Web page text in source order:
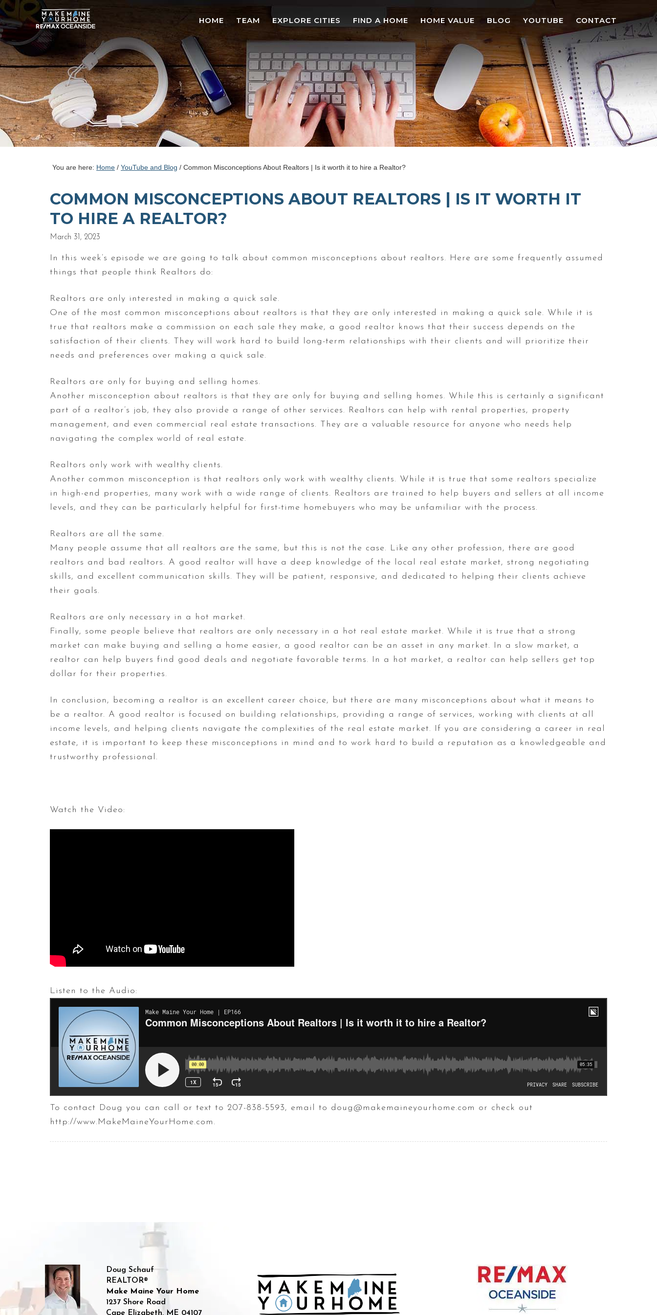
HOME TEAM EXPLORE CITIES FIND A HOME HOME VALUE BLOG YOUTUBE CONTACT
You are here: Home / YouTube and Blog / Common Misconceptions About Realtors | Is it worth it to hire a Realtor?
COMMON MISCONCEPTIONS ABOUT REALTORS | IS IT WORTH IT
TO HIRE A REALTOR?
March 31, 2023
In this week’s episode we are going to talk about common misconceptions about realtors. Here are some frequently assumed
things that people think Realtors do:
Realtors are only interested in making a quick sale.
One of the most common misconceptions about realtors is that they are only interested in making a quick sale. While it is
true that realtors make a commission on each sale they make, a good realtor knows that their success depends on the
satisfaction of their clients. They will work hard to build long-term relationships with their clients and will prioritize their
needs and preferences over making a quick sale.
Realtors are only for buying and selling homes.
Another misconception about realtors is that they are only for buying and selling homes. While this is certainly a significant
part of a realtor’s job, they also provide a range of other services. Realtors can help with rental properties, property
management, and even commercial real estate transactions. They are a valuable resource for anyone who needs help
navigating the complex world of real estate.
Realtors only work with wealthy clients.
Another common misconception is that realtors only work with wealthy clients. While it is true that some realtors specialize
in high-end properties, many work with a wide range of clients. Realtors are trained to help buyers and sellers at all income
levels, and they can be particularly helpful for first-time homebuyers who may be unfamiliar with the process.
Realtors are all the same.
Many people assume that all realtors are the same, but this is not the case. Like any other profession, there are good
realtors and bad realtors. A good realtor will have a deep knowledge of the local real estate market, strong negotiating
skills, and excellent communication skills. They will be patient, responsive, and dedicated to helping their clients achieve
their goals.
Realtors are only necessary in a hot market.
Finally, some people believe that realtors are only necessary in a hot real estate market. While it is true that a strong
market can make buying and selling a home easier, a good realtor can be an asset in any market. In a slow market, a
realtor can help buyers find good deals and negotiate favorable terms. In a hot market, a realtor can help sellers get top
dollar for their properties.
In conclusion, becoming a realtor is an excellent career choice, but there are many misconceptions about what it means to
be a realtor. A good realtor is focused on building relationships, providing a range of services, working with clients at all
income levels, and helping clients navigate the complexities of the real estate market. If you are considering a career in real
estate, it is important to keep these misconceptions in mind and to work hard to build a reputation as a knowledgeable and
trustworthy professional.
Watch the Video:
Listen to the Audio:
To contact Doug you can call or text to 207-838-5593, email to doug@makemaineyourhome.com or check out
http://www.MakeMaineYourHome.com.
Doug Schauf
REALTOR®
Make Maine Your Home
1237 Shore Road
Cape Elizabeth, ME 04107